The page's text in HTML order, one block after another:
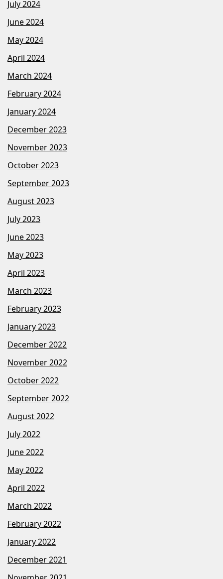
July 2024
June 2024
May 2024
April 2024
March 2024
February 2024
January 2024
December 2023
November 2023
October 2023
September 2023
August 2023
July 2023
June 2023
May 2023
April 2023
March 2023
February 2023
January 2023
December 2022
November 2022
October 2022
September 2022
August 2022
July 2022
June 2022
May 2022
April 2022
March 2022
February 2022
January 2022
December 2021